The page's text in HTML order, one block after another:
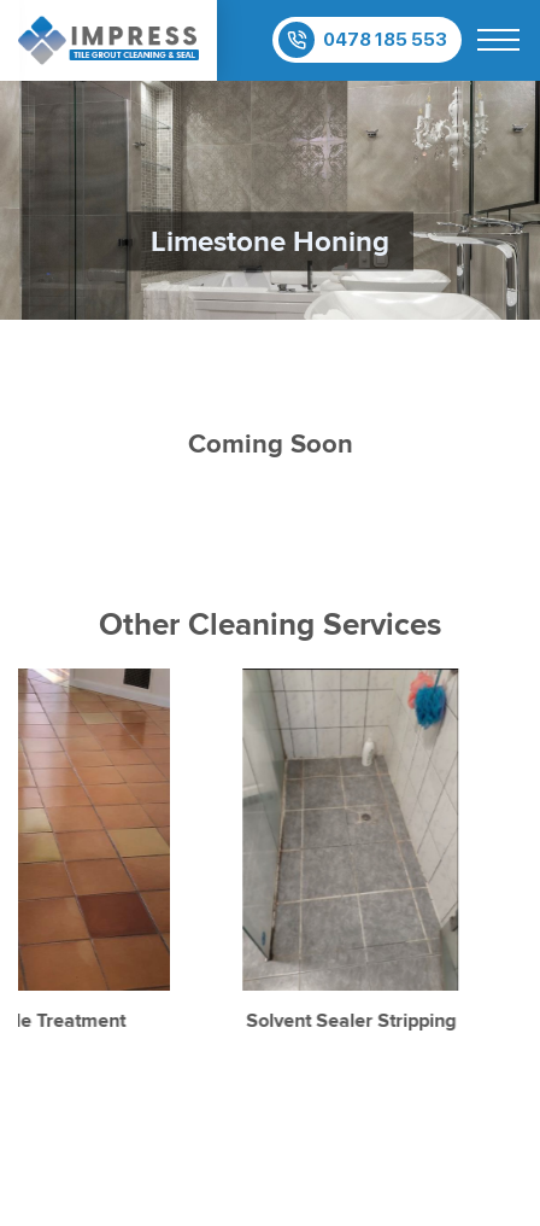
0478 185 553
Limestone Honing
Coming Soon
Other Cleaning Services
Solvent Sealer Stripping
Concrete